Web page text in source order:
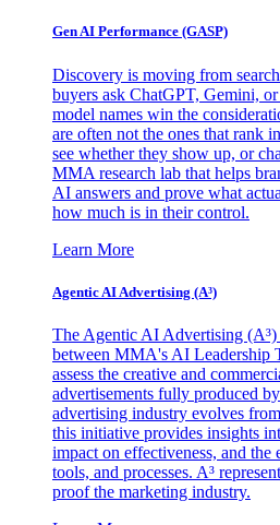
Gen AI Performance (GASP)
Discovery is moving from
buyers ask ChatGPT, Gemini,
model names win the
are often not the ones that rank
see whether they show up, or
MMA research lab that helps
AI answers and prove what
how much is in their control.
Learn More
Agentic AI Advertising (A³)
The Agentic AI Advertising
between MMA's AI Leadership
assess the creative and
advertisements fully produced
advertising industry evolves
this initiative provides insights
impact on effectiveness, and
tools, and processes. A³
proof the marketing industry.